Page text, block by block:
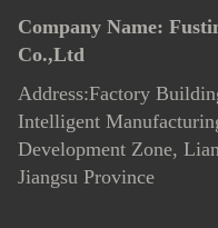
Company Name:
Co.,Ltd
Address:Factory
Intelligent
Development Zone,
Jiangsu Province